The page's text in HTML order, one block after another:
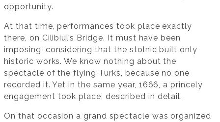
opportunity.
At that time, performances took place exactly
there, on Cilibiul’s Bridge. It must have been
imposing, considering that the stolnic built only
historic works. We know nothing about the
spectacle of the flying Turks, because no one
recorded it. Yet in the same year, 1666, a princely
engagement took place, described in detail.
On that occasion a grand spectacle was organized